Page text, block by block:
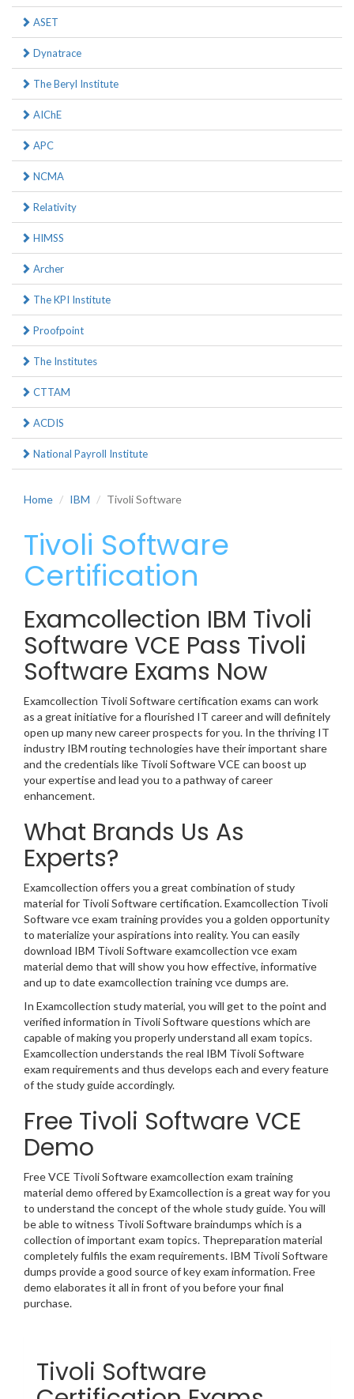
ASET
Dynatrace
The Beryl Institute
AIChE
APC
NCMA
Relativity
HIMSS
Archer
The KPI Institute
Proofpoint
The Institutes
CTTAM
ACDIS
National Payroll Institute
Home IBM Tivoli Software
Tivoli Software
Certification
Examcollection IBM Tivoli
Software VCE Pass Tivoli
Software Exams Now
Examcollection Tivoli Software certification exams can work
as a great initiative for a flourished IT career and will definitely
open up many new career prospects for you. In the thriving IT
industry IBM routing technologies have their important share
and the credentials like Tivoli Software VCE can boost up
your expertise and lead you to a pathway of career
enhancement.
What Brands Us As
Experts?
Examcollection offers you a great combination of study
material for Tivoli Software certification. Examcollection Tivoli
Software vce exam training provides you a golden opportunity
to materialize your aspirations into reality. You can easily
download IBM Tivoli Software examcollection vce exam
material demo that will show you how effective, informative
and up to date examcollection training vce dumps are.
In Examcollection study material, you will get to the point and
verified information in Tivoli Software questions which are
capable of making you properly understand all exam topics.
Examcollection understands the real IBM Tivoli Software
exam requirements and thus develops each and every feature
of the study guide accordingly.
Free Tivoli Software VCE
Demo
Free VCE Tivoli Software examcollection exam training
material demo offered by Examcollection is a great way for you
to understand the concept of the whole study guide. You will
be able to witness Tivoli Software braindumps which is a
collection of important exam topics. Thepreparation material
completely fulfils the exam requirements. IBM Tivoli Software
dumps provide a good source of key exam information. Free
demo elaborates it all in front of you before your final
purchase.
Tivoli Software